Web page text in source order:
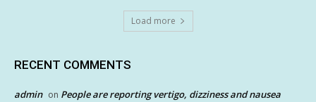
Load more
RECENT COMMENTS
admin on People are reporting vertigo, dizziness and nausea